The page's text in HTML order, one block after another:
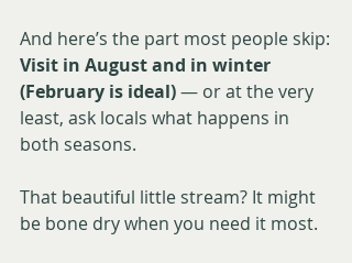
And here’s the part most people skip:
Visit in August and in winter
(February is ideal) — or at the very
least, ask locals what happens in
both seasons.
That beautiful little stream? It might
be bone dry when you need it most.